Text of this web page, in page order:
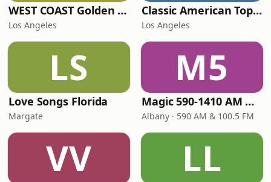
WEST COAST Golden Radio
Los Angeles
Classic American Top 40
Los Angeles
LS
Love Songs Florida
Margate
M5
Magic 590-1410 AM & 96.9-100.5 FM
Albany · 590 AM & 100.5 FM
VV LL